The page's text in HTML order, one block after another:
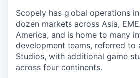
Scopely has global operations
dozen markets across Asia,
America, and is home to many
development teams, referred to
Studios, with additional game
across four continents.